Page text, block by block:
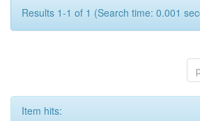
Results 1-1 of 1 (Search time: 0.001
Item hits: